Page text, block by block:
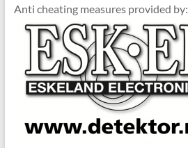
Anti cheating measures provided by: